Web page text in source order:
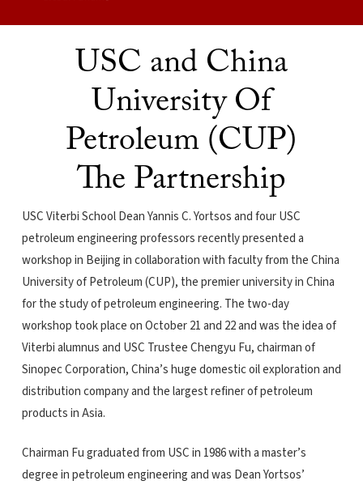
USC and China
University Of
Petroleum (CUP)
The Partnership
USC Viterbi School Dean Yannis C. Yortsos and four USC
petroleum engineering professors recently presented a
workshop in Beijing in collaboration with faculty from the China
University of Petroleum (CUP), the premier university in China
for the study of petroleum engineering. The two-day
workshop took place on October 21 and 22 and was the idea of
Viterbi alumnus and USC Trustee Chengyu Fu, chairman of
Sinopec Corporation, China’s huge domestic oil exploration and
distribution company and the largest refiner of petroleum
products in Asia.
Chairman Fu graduated from USC in 1986 with a master’s
degree in petroleum engineering and was Dean Yortsos’